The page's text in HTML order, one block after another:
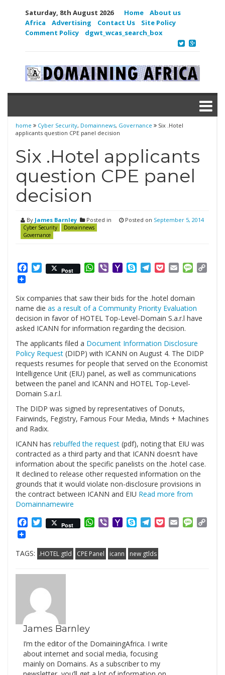
Saturday, 8th August 2026 Home
About us
Africa
Advertising Contact Us
Site Policy
Comment Policy
dgwt_wcas_search_box
home Cyber Security, Domainnews, Governance
Six .Hotel
applicants question CPE panel decision
Six .Hotel applicants
question CPE panel
decision
By James Barnley Posted in
Cyber Security
Domainnews
Governance
Posted on September 5, 2014
Facebook
Twitter
Post WhatsApp
ViberYahooSkypeTelegram
PocketEmail
Six companies that saw their bids for the .hotel domain
name die as a result of a Community Priority Evaluation
decision in favor of HOTEL Top-Level-Domain S.a.r.l have
asked ICANN for information regarding the decision.
The applicants filed a Document Information Disclosure
Policy Request (DIDP) with ICANN on August 4. The DIDP
requests resumes for people that served on the Economist
Intelligence Unit (EIU) panel, as well as communications
between the panel and ICANN and HOTEL Top-Level-
Domain S.a.r.l.
The DIDP was signed by representatives of Donuts,
Fairwinds, Fegistry, Famous Four Media, Minds + Machines
and Radix.
ICANN has rebuffed the request (pdf), noting that EIU was
contracted as a third party and that ICANN doesn’t have
information about the specific panelists on the .hotel case.
It declined to release other requested information on the
grounds that it would violate non-disclosure provisions in
the contract between ICANN and EIU Read more from
Domainnamewire
Facebook
Twitter
Post WhatsApp
ViberYahooSkypeTelegram
PocketEmail
TAGS: .HOTEL gtld CPE Panel icann new gtlds
James Barnley
I’m the editor of the DomainingAfrica. I write
about internet and social media, focusing
mainly on Domains. As a subscriber to my